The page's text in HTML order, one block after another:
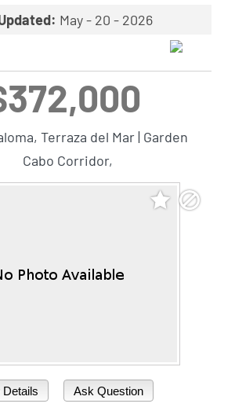
May - 20 - 2026
Terraza del Mar | Garden
Cabo Corridor,
Details Ask Question